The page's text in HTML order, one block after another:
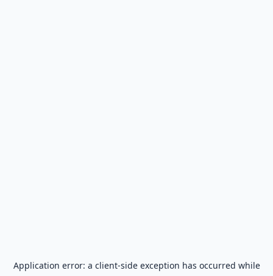
Application error: a client-side exception has occurred while